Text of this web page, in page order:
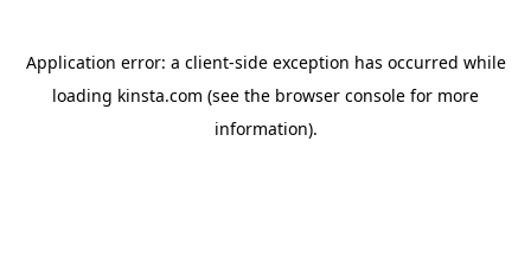
Application error: a client-side exception has occurred while
loading kinsta.com (see the browser console for more
information).